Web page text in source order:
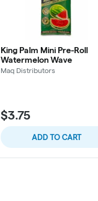
King Palm Mini Pre-Roll
Watermelon Wave
Maq Distributors
$3.75
ADD TO CART